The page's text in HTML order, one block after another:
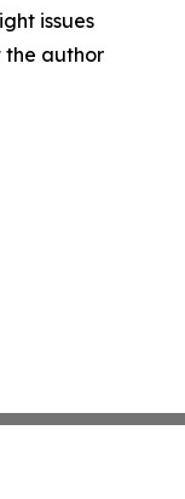
issues
the author